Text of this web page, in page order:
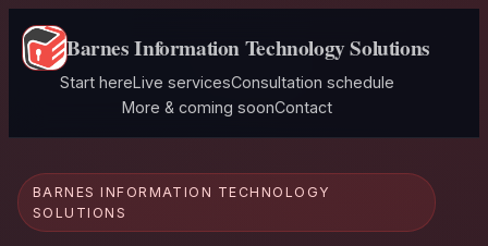
Barnes Information Technology Solutions
Start hereLive servicesConsultation schedule
More & coming soonContact
BARNES INFORMATION TECHNOLOGY
SOLUTIONS